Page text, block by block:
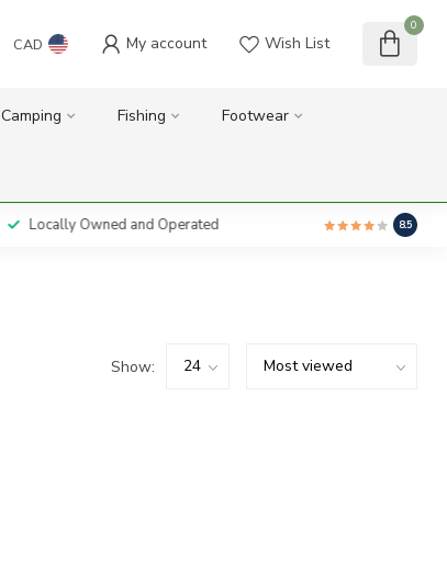
CAD My account Wish List
0
Camping Fishing Footwear
Locally Owned and Operated 8.5
Show: